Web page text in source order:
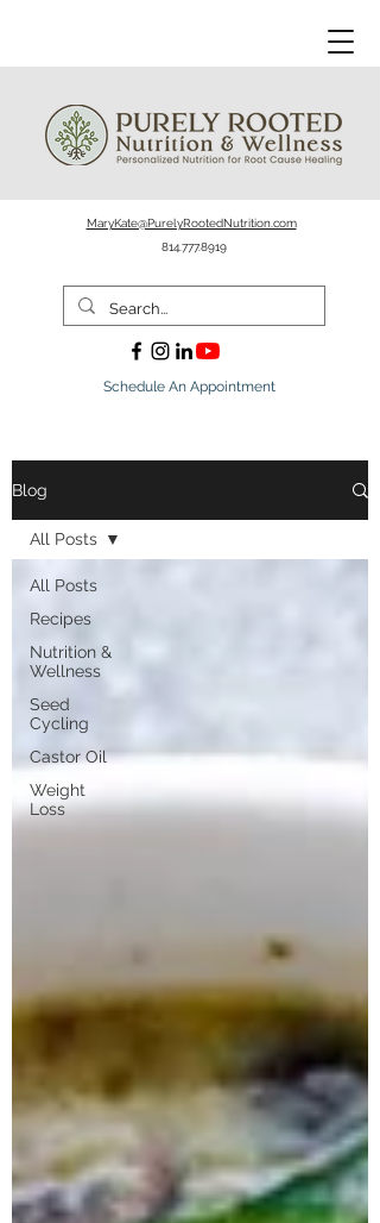
MaryKate@PurelyRootedNutrition.com
814.777.8919
Schedule An Appointment
Blog
All Posts
Recipes
Nutrition &
Wellness
Seed
Cycling
Castor Oil
Weight
Loss
All Posts